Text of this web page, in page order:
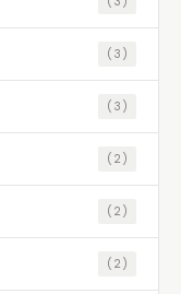
(3)
(3)
(2)
(2)
(2)